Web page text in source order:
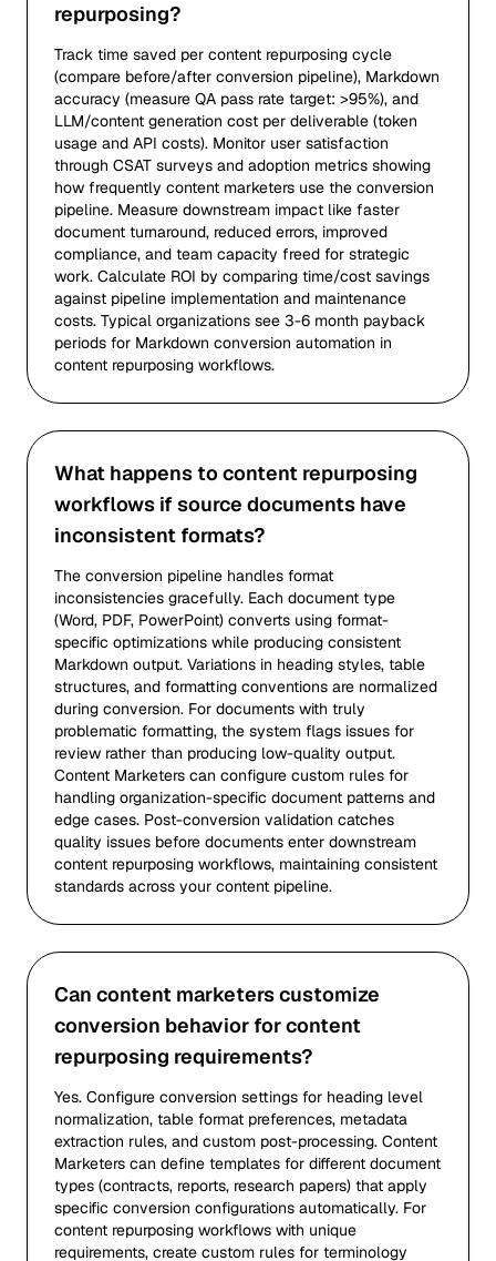
repurposing?
Track time saved per content repurposing cycle
(compare before/after conversion pipeline), Markdown
accuracy (measure QA pass rate target: >95%), and
LLM/content generation cost per deliverable (token
usage and API costs). Monitor user satisfaction
through CSAT surveys and adoption metrics showing
how frequently content marketers use the conversion
pipeline. Measure downstream impact like faster
document turnaround, reduced errors, improved
compliance, and team capacity freed for strategic
work. Calculate ROI by comparing time/cost savings
against pipeline implementation and maintenance
costs. Typical organizations see 3-6 month payback
periods for Markdown conversion automation in
content repurposing workflows.
What happens to content repurposing
workflows if source documents have
inconsistent formats?
The conversion pipeline handles format
inconsistencies gracefully. Each document type
(Word, PDF, PowerPoint) converts using format-
specific optimizations while producing consistent
Markdown output. Variations in heading styles, table
structures, and formatting conventions are normalized
during conversion. For documents with truly
problematic formatting, the system flags issues for
review rather than producing low-quality output.
Content Marketers can configure custom rules for
handling organization-specific document patterns and
edge cases. Post-conversion validation catches
quality issues before documents enter downstream
content repurposing workflows, maintaining consistent
standards across your content pipeline.
Can content marketers customize
conversion behavior for content
repurposing requirements?
Yes. Configure conversion settings for heading level
normalization, table format preferences, metadata
extraction rules, and custom post-processing. Content
Marketers can define templates for different document
types (contracts, reports, research papers) that apply
specific conversion configurations automatically. For
content repurposing workflows with unique
requirements, create custom rules for terminology